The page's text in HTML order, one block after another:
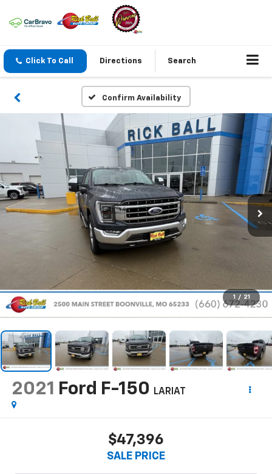
Click To Call Directions Search
Confirm Availability
1 / 21
2021 Ford F-150 LARIAT
$47,396
SALE PRICE